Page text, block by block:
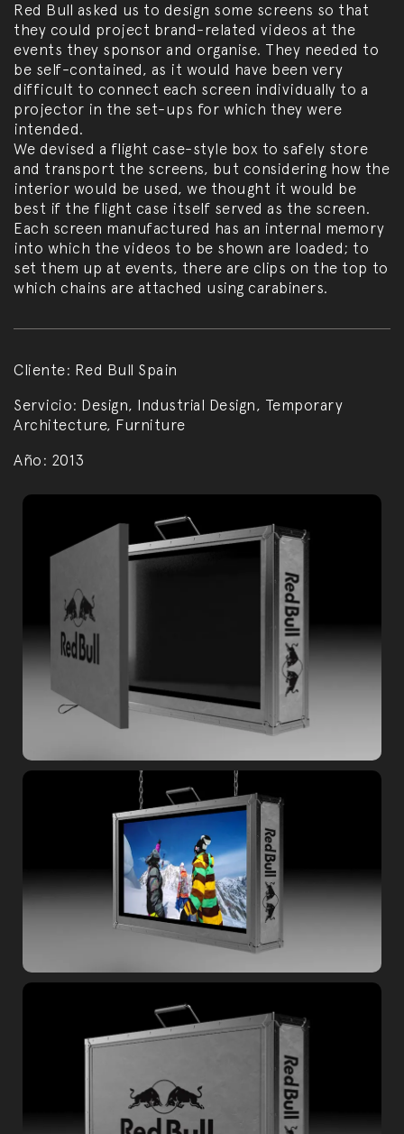
Red Bull asked us to design some screens so that
they could project brand-related videos at the
events they sponsor and organise. They needed to
be self-contained, as it would have been very
difficult to connect each screen individually to a
projector in the set-ups for which they were
intended.
We devised a flight case-style box to safely store
and transport the screens, but considering how the
interior would be used, we thought it would be
best if the flight case itself served as the screen.
Each screen manufactured has an internal memory
into which the videos to be shown are loaded; to
set them up at events, there are clips on the top to
which chains are attached using carabiners.
Cliente: Red Bull Spain
Servicio: Design, Industrial Design, Temporary
Architecture, Furniture
Año: 2013